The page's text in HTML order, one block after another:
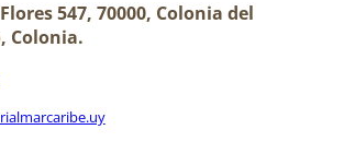
547, 70000, Colonia del
Colonia.